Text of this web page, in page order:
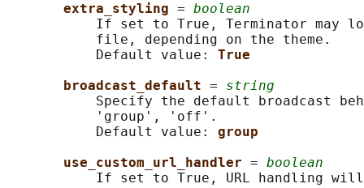
extra_styling = boolean
If set to True, Terminator may
           file, depending on the theme.
           Default value:
True
broadcast_default = string
Specify the default broadcast
           'group', 'off'.
           Default value:
group
use_custom_url_handler = boolean
If set to True, URL handling